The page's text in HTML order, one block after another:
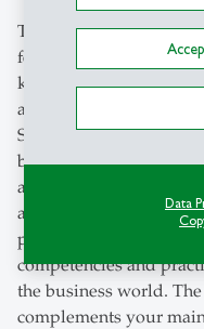
Data
The Contextual Studies
feature of the University
knowledge across
and cultural
Students take a
box" and enrol in
areas. The cultural and
areas are highly
programme. In the
competencies and
the business world.
complements your